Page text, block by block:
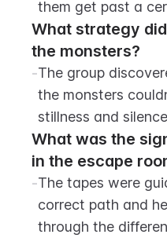
them get past a
What strategy
the monsters?
-The group
the monsters
stillness and
What was the
in the escape
-The tapes were
correct path and
through the